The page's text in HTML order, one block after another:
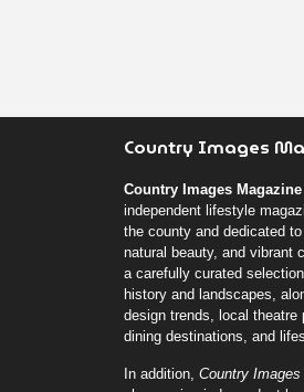
Country Images
Country Images Magazine
independent lifestyle
the county and dedicated
natural beauty, and vibrant
a carefully curated
history and landscapes,
design trends, local
dining destinations, and
In addition, Country Images